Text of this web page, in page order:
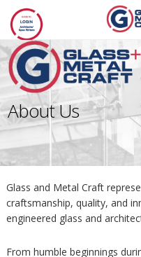
About Us
Glass and Metal Craft
craftsmanship, quality, and
engineered glass and
From humble beginnings